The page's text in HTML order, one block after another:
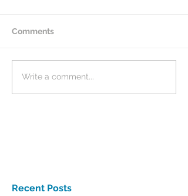
Comments
Write a comment...
Recent Posts